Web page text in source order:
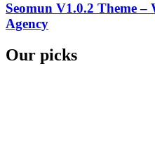
Seomun V1.0.2 Theme
Agency
Our picks